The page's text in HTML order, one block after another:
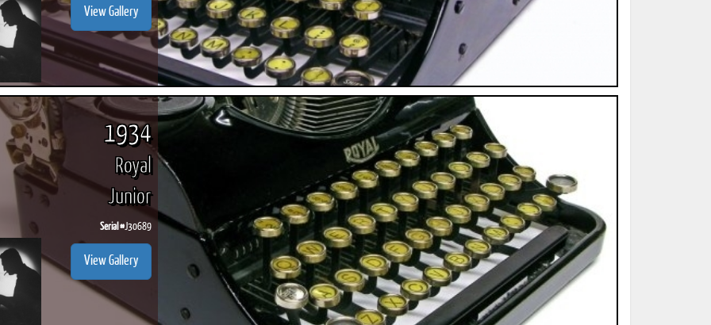
View Gallery
1934
Royal
Junior
Serial #J30689
View Gallery